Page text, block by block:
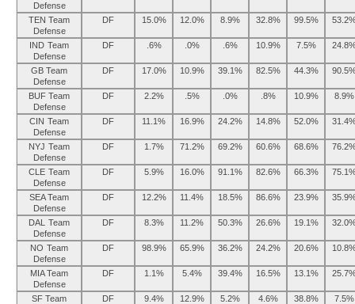
Defense
TEN Team
Defense
DF 15.0% 12.0% 8.9% 32.8% 99.5%
IND Team
Defense
DF .6% .0% .6% 10.9% 7.5%
GB Team
Defense
DF 17.0% 10.9% 39.1% 82.5% 44.3%
BUF Team
Defense
DF 2.2% .5% .0% .8% 10.9% 8.9%
CIN Team
Defense
DF 11.1% 16.9% 24.2% 14.8% 52.0%
NYJ Team
Defense
DF 1.7% 71.2% 69.2% 60.6% 68.6%
CLE Team
Defense
DF 5.9% 16.0% 91.1% 82.6% 66.3%
SEA Team
Defense
DF 12.2% 11.4% 18.5% 86.6% 23.9%
DAL Team
Defense
DF 8.3% 11.2% 50.3% 26.6% 19.1%
NO Team
Defense
DF 98.9% 65.9% 36.2% 24.2% 20.6%
MIA Team
Defense
DF 1.1% 5.4% 39.4% 16.5% 13.1%
SF Team
DF 9.4% 12.9% 5.2% 4.6% 38.8% 7.5%